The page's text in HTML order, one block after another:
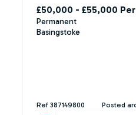
£50,000 - £55,000
Permanent
Basingstoke
Ref 387149800 Posted